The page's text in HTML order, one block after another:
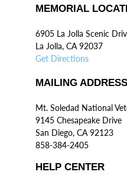
MEMORIAL
6905 La Jolla Scenic
La Jolla, CA 92037
Get Directions
MAILING ADDRESS
Mt. Soledad National
9145 Chesapeake Drive
San Diego, CA 92123
858-384-2405
HELP CENTER